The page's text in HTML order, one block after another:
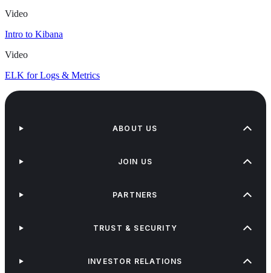
Video
Intro to Kibana
Video
ELK for Logs & Metrics
ABOUT US
JOIN US
PARTNERS
TRUST & SECURITY
INVESTOR RELATIONS